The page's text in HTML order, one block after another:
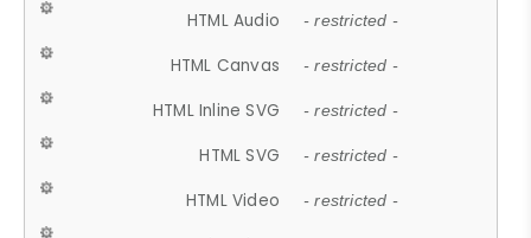
HTML Audio - restricted -
HTML Canvas - restricted -
HTML Inline SVG - restricted -
HTML SVG - restricted -
HTML Video - restricted -